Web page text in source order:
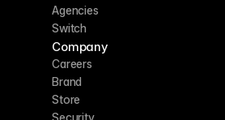
Agencies
Switch
Company
Careers
Brand
Store
Security